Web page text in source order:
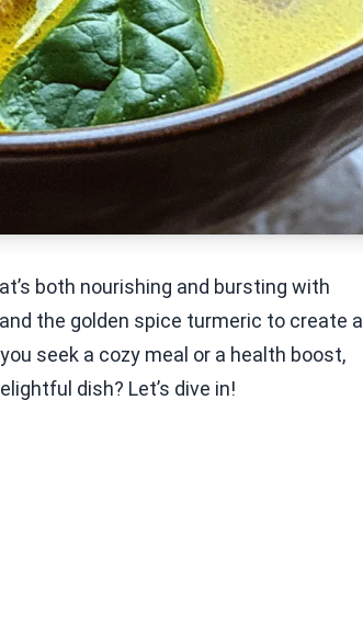
both nourishing and bursting with
the golden spice turmeric to create a
seek a cozy meal or a health boost,
dish? Let’s dive in!